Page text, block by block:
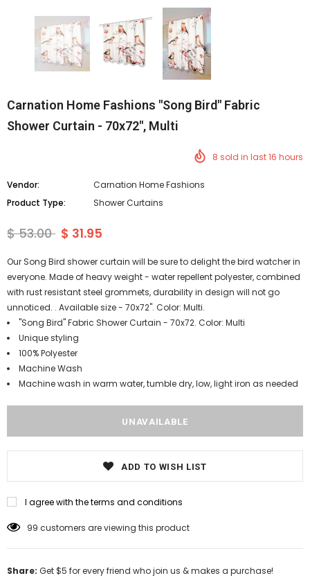
Carnation Home Fashions "Song Bird" Fabric
Shower Curtain - 70x72", Multi
8 sold in last16 hours
Vendor:
Carnation Home Fashions
Product Type:
Shower Curtains
$ 53.00 $ 31.95
Our Song Bird shower curtain will be sure to delight the bird watcher in
everyone. Made of heavy weight - water repellent polyester, combined
with rust resistant steel grommets, durability in design will not go
unnoticed. . Available size - 70x72". Color: Multi.
"Song Bird" Fabric Shower Curtain - 70x72. Color: Multi
Unique styling
100% Polyester
Machine Wash
Machine wash in warm water, tumble dry, low, light iron as needed
ADD TO WISH LIST
I agree with the terms and conditions
99 customers are viewing this product
Share: Get $5 for every friend who join us & makes a purchase!